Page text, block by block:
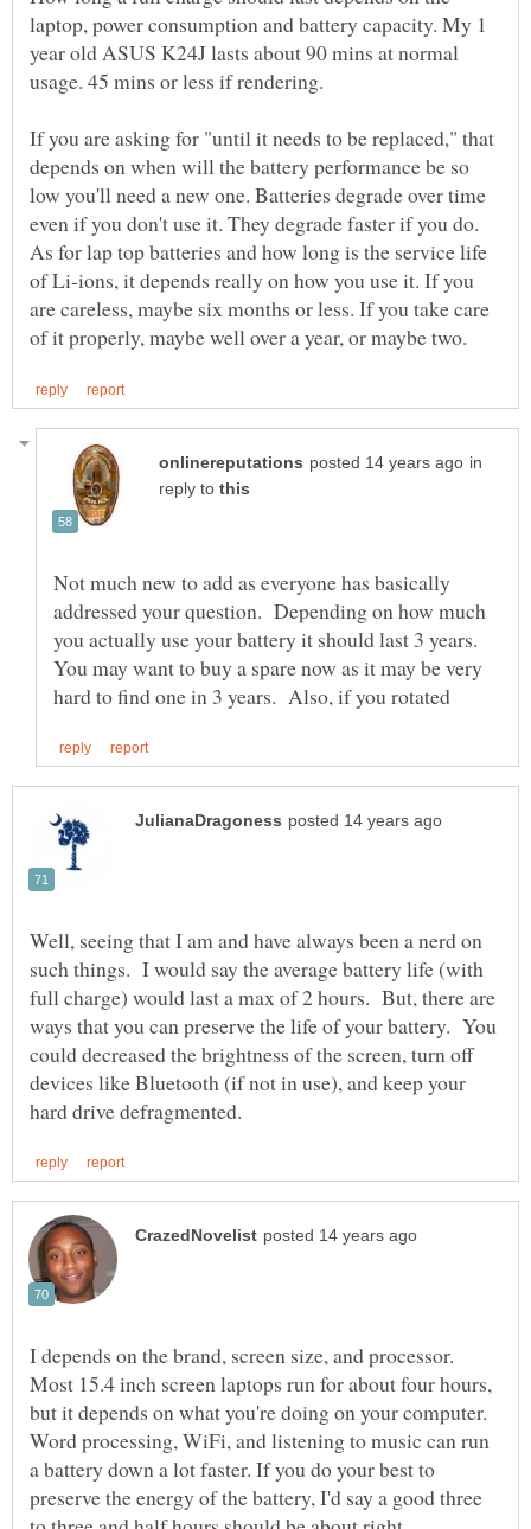
laptop, power consumption and battery capacity. My 1
year old ASUS K24J lasts about 90 mins at normal
If you are asking for "until it needs to be replaced," that
depends on when will the battery performance be so
low you'll need a new one. Batteries degrade over time
even if you don't use it. They degrade faster if you do.
As for lap top batteries and how long is the service life
of Li-ions, it depends really on how you use it. If you
are careless, maybe six months or less. If you take care
in
reply to
Not much new to add as everyone has basically
addressed your question. Depending on how much
you actually use your battery it should last 3 years.
You may want to buy a spare now as it may be very
Well, seeing that I am and have always been a nerd on
such things. I would say the average battery life (with
full charge) would last a max of 2 hours. But, there are
ways that you can preserve the life of your battery. You
could decreased the brightness of the screen, turn off
devices like Bluetooth (if not in use), and keep your
I depends on the brand, screen size, and processor.
Most 15.4 inch screen laptops run for about four hours,
but it depends on what you're doing on your computer.
Word processing, WiFi, and listening to music can run
a battery down a lot faster. If you do your best to
preserve the energy of the battery, I'd say a good three